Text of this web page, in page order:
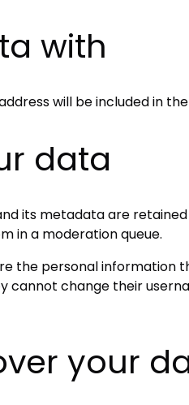
with
will be included in
data
its metadata are
in a moderation queue.
the personal information
change their
your